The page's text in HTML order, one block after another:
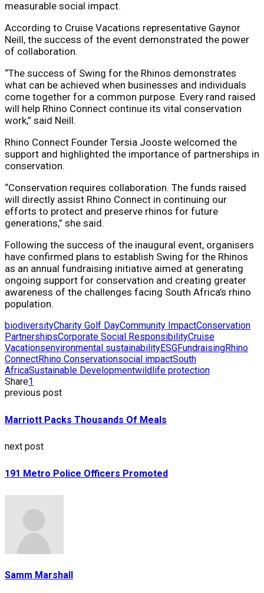
measurable social impact.
According to Cruise Vacations representative Gaynor
Neill, the success of the event demonstrated the power
of collaboration.
“The success of Swing for the Rhinos demonstrates
what can be achieved when businesses and individuals
come together for a common purpose. Every rand raised
will help Rhino Connect continue its vital conservation
work,” said Neill.
Rhino Connect Founder Tersia Jooste welcomed the
support and highlighted the importance of partnerships in
conservation.
“Conservation requires collaboration. The funds raised
will directly assist Rhino Connect in continuing our
efforts to protect and preserve rhinos for future
generations,” she said.
Following the success of the inaugural event, organisers
have confirmed plans to establish Swing for the Rhinos
as an annual fundraising initiative aimed at generating
ongoing support for conservation and creating greater
awareness of the challenges facing South Africa’s rhino
population.
biodiversityCharity Golf DayCommunity ImpactConservation
PartnershipsCorporate Social ResponsibilityCruise
Vacationsenvironmental sustainabilityESGFundraisingRhino
ConnectRhino Conservationsocial impactSouth
AfricaSustainable Developmentwildlife protection
Share1
previous post
Marriott Packs Thousands Of Meals
next post
191 Metro Police Officers Promoted
Samm Marshall